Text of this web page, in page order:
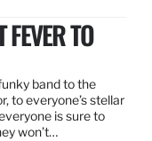
TO
band to the
to everyone’s stellar
is sure to
won’t…